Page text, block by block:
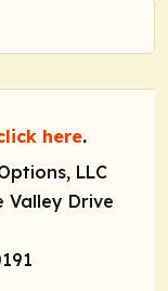
here.
LLC
Valley Drive